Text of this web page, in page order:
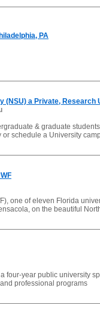
PA
(NSU) a Private, Research
& graduate
or schedule a University
one of eleven Florida
on the beautiful
four-year public university
professional programs